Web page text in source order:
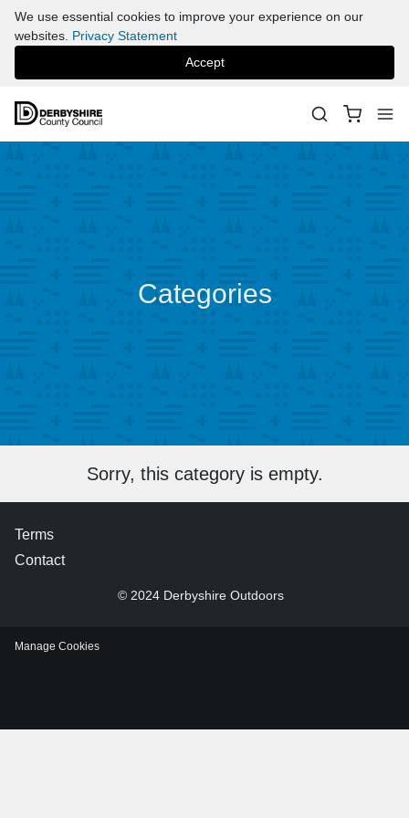
We use essential cookies to improve your experience on our
websites. Privacy Statement
Accept
Categories
Sorry, this category is empty.
Terms
Contact
© 2024 Derbyshire Outdoors
Manage Cookies